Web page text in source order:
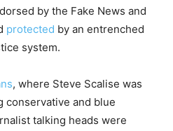
by the Fake News and
protected by an entrenched
system.
, where Steve Scalise was
conservative and blue
talking heads were